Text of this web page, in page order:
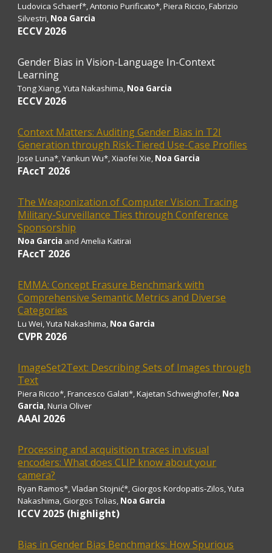
Ludovica Schaerf*, Antonio Purificato*, Piera Riccio, Fabrizio
Silvestri, Noa Garcia
ECCV 2026
Gender Bias in Vision-Language In-Context
Learning
Tong Xiang, Yuta Nakashima, Noa Garcia
ECCV 2026
Context Matters: Auditing Gender Bias in T2I
Generation through Risk-Tiered Use-Case Profiles
Jose Luna*, Yankun Wu*, Xiaofei Xie, Noa Garcia
FAccT 2026
The Weaponization of Computer Vision: Tracing
Military-Surveillance Ties through Conference
Sponsorship
Noa Garcia and Amelia Katirai
FAccT 2026
EMMA: Concept Erasure Benchmark with
Comprehensive Semantic Metrics and Diverse
Categories
Lu Wei, Yuta Nakashima, Noa Garcia
CVPR 2026
ImageSet2Text: Describing Sets of Images through
Text
Piera Riccio*, Francesco Galati*, Kajetan Schweighofer, Noa
Garcia, Nuria Oliver
AAAI 2026
Processing and acquisition traces in visual
encoders: What does CLIP know about your
camera?
Ryan Ramos*, Vladan Stojnić*, Giorgos Kordopatis-Zilos, Yuta
Nakashima, Giorgos Tolias, Noa Garcia
ICCV 2025 (highlight)
Bias in Gender Bias Benchmarks: How Spurious